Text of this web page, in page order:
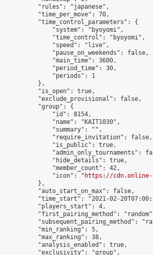
"rules": "japanese",
"time_per_move": 70,
"time_control_parameters": {
"system": "byoyomi",
"time_control": "byoyomi",
"speed": "live",
"pause_on_weekends": false,
"main_time": 3600,
"period_time": 30,
"periods": 1
},
"is_open": true,
"exclude_provisional": false,
"group": {
"id": 8154,
"name": "KAIT1030",
"summary": "",
"require_invitation": false,
"is_public": true,
"admin_only_tournaments":
"hide_details": true,
"member_count": 42,
"icon": "
https://cdn.online-
},
"auto_start_on_max": false,
"time_start": "2021-02-
"players_start": 4,
"first_pairing_method":
"subsequent_pairing_method":
"min_ranking": 5,
"max_ranking": 38,
"analysis_enabled": true,
"exclusivity": "group",